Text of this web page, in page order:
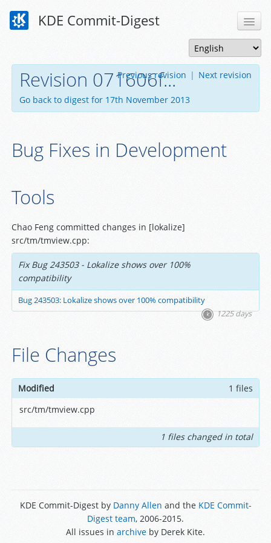
KDE Commit-Digest
Revision 071606f...
Go back to digest for 17th November 2013
Previous revision | Next revision
Bug Fixes in Development
Tools
Chao Feng committed changes in [lokalize]
src/tm/tmview.cpp:
Fix Bug 243503 - Lokalize shows over 100%
compatibility
Bug 243503: Lokalize shows over 100% compatibility
1225 days
File Changes
Modified
1 files
src/tm/tmview.cpp
1 files changed in total
KDE Commit-Digest by Danny Allen and the KDE Commit-
Digest team, 2006-2015.
All issues in archive by Derek Kite.